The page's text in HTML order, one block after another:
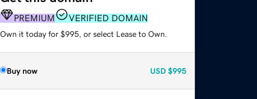
PREMIUM VERIFIED DOMAIN
Own it today for $995, or select Lease to Own.
Buy now USD $995